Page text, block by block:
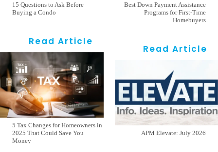
15 Questions to Ask Before
Buying a Condo
Read Article
5 Tax Changes for Homeowners in
2025 That Could Save You
Money
Best Down Payment Assistance
Programs for First-Time
Homebuyers
Read Article
APM Elevate: July 2026